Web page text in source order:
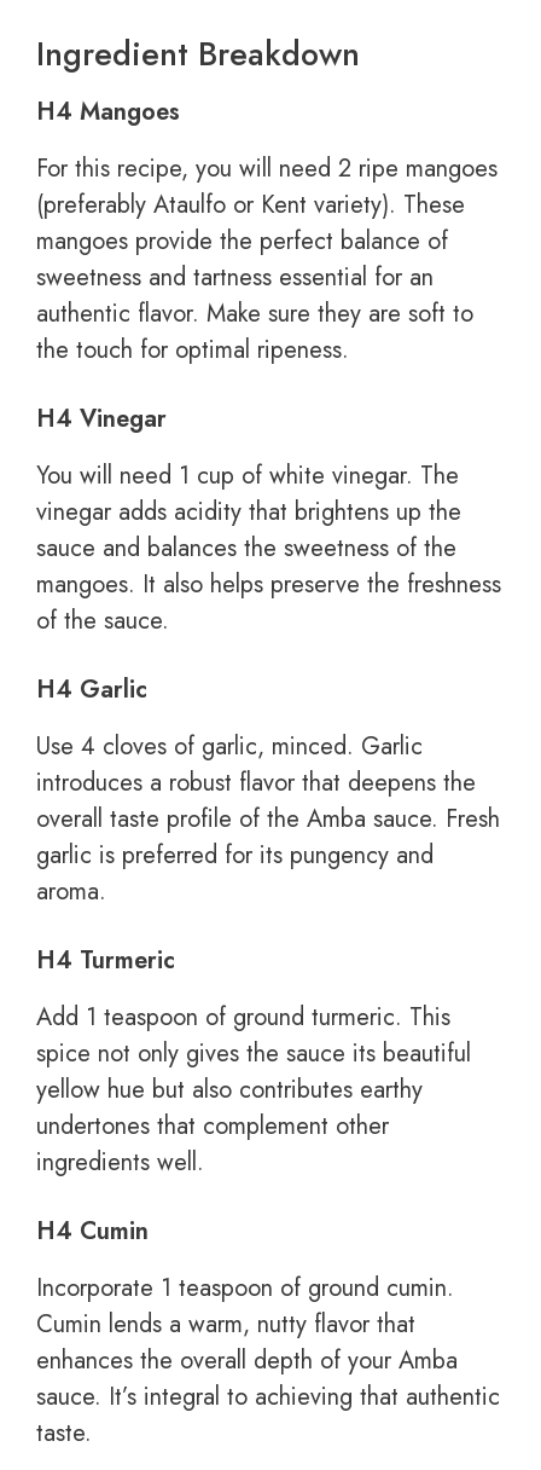
Ingredient Breakdown
H4 Mangoes
For this recipe, you will need 2 ripe mangoes
(preferably Ataulfo or Kent variety). These
mangoes provide the perfect balance of
sweetness and tartness essential for an
authentic flavor. Make sure they are soft to
the touch for optimal ripeness.
H4 Vinegar
You will need 1 cup of white vinegar. The
vinegar adds acidity that brightens up the
sauce and balances the sweetness of the
mangoes. It also helps preserve the freshness
of the sauce.
H4 Garlic
Use 4 cloves of garlic, minced. Garlic
introduces a robust flavor that deepens the
overall taste profile of the Amba sauce. Fresh
garlic is preferred for its pungency and
aroma.
H4 Turmeric
Add 1 teaspoon of ground turmeric. This
spice not only gives the sauce its beautiful
yellow hue but also contributes earthy
undertones that complement other
ingredients well.
H4 Cumin
Incorporate 1 teaspoon of ground cumin.
Cumin lends a warm, nutty flavor that
enhances the overall depth of your Amba
sauce. It’s integral to achieving that authentic
taste.